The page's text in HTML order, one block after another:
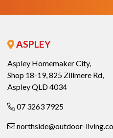
ASPLEY
Aspley Homemaker City,
Shop 18-19, 825 Zillmere Rd,
Aspley QLD 4034
07 3263 7925
northside@outdoor-